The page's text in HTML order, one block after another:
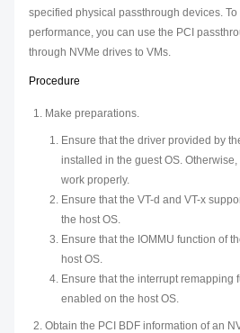
specified physical passthrough devices.
performance, you can use the PCI
through NVMe drives to VMs.
Procedure
Make preparations.
Ensure that the driver provided by
installed in the guest OS.
work properly.
Ensure that the VT-d and VT-x
the host OS.
Ensure that the IOMMU function of
host OS.
Ensure that the interrupt remapping
enabled on the host OS.
Obtain the PCI BDF information of an